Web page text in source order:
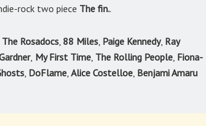
rock two piece The fin..
The Rosadocs, 88 Miles, Paige Kennedy, Ray
, My First Time, The Rolling People, Fiona-
, DoFlame, Alice Costelloe, Benjami Amaru